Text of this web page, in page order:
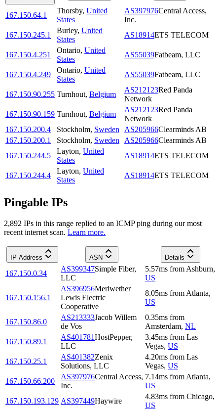
167.150.64.1
Thorsby, United
States
AS397976Central Access,
Inc.
167.150.245.1
Burley, United
States
AS18914ETS TELECOM
167.150.4.251
Ontario, United
States
AS55039Fatbeam, LLC
167.150.4.249
Ontario, United
States
AS55039Fatbeam, LLC
167.150.90.255 Turnhout, Belgium
AS212123Red Panda
Network
167.150.90.159 Turnhout, Belgium
AS212123Red Panda
Network
167.150.200.4
Stockholm, Sweden AS205966Clearminds AB
167.150.200.1
Stockholm, Sweden AS205966Clearminds AB
167.150.244.5
Layton, United
States
AS18914ETS TELECOM
167.150.244.4
Layton, United
States
AS18914ETS TELECOM
Pingable IPs
2,892 IPs in this range replied to an ICMP ping during our most
recent internet scan. Learn more.
IP Address ASN Details
167.150.0.34
AS399347Simple Fiber,
LLC
5.57ms from Ashburn,
US
167.150.156.1
AS396956Meriwether
Lewis Electric
Cooperative
8.05ms from Atlanta,
US
167.150.86.0
AS213333Jacob Willem
de Vos
0.35ms from
Amsterdam, NL
167.150.89.1
AS401781HostPepper,
LLC
3.45ms from Las
Vegas, US
167.150.25.1
AS401382Zenix
Solutions, LLC
4.20ms from Las
Vegas, US
167.150.66.200
AS397976Central Access,
Inc.
7.14ms from Atlanta,
US
167.150.193.129 AS397449Haywire
4.83ms from Chicago,
US